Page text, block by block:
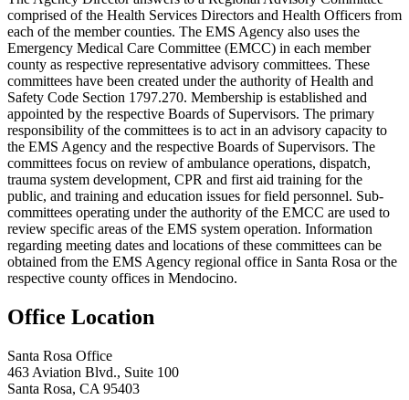
comprised of the Health Services Directors and Health Officers from
each of the member counties. The EMS Agency also uses the
Emergency Medical Care Committee (EMCC) in each member
county as respective representative advisory committees. These
committees have been created under the authority of Health and
Safety Code Section 1797.270. Membership is established and
appointed by the respective Boards of Supervisors. The primary
responsibility of the committees is to act in an advisory capacity to
the EMS Agency and the respective Boards of Supervisors. The
committees focus on review of ambulance operations, dispatch,
trauma system development, CPR and first aid training for the
public, and training and education issues for field personnel. Sub-
committees operating under the authority of the EMCC are used to
review specific areas of the EMS system operation. Information
regarding meeting dates and locations of these committees can be
obtained from the EMS Agency regional office in Santa Rosa or the
respective county offices in Mendocino.
Office Location
Santa Rosa Office
463 Aviation Blvd., Suite 100
Santa Rosa, CA 95403